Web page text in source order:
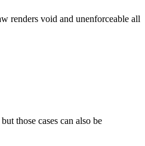
renders void and unenforceable all
those cases can also be